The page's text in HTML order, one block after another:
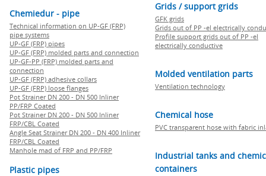
Chemiedur - pipe
Technical information on UP-GF (FRP)
pipe systems
UP-GF (FRP) pipes
UP-GF (FRP) molded parts and connection
UP-GF-PP (FRP) molded parts and
connection
UP-GF (FRP) adhesive collars
UP-GF (FRP) loose flanges
Pot Strainer DN 200 - DN 500 Inliner
PP/FRP Coated
Pot Strainer DN 200 - DN 500 Inliner
FRP/CBL Coated
Angle Seat Strainer DN 200 - DN 400 Inliner
FRP/CBL Coated
Manhole mad of FRP and PP/FRP
Plastic pipes
Grids / support grids
GFK grids
Grids out of PP -el electrically
Profile support grids out of PP -el
electrically conductive
Molded ventilation parts
Ventilation technology
Chemical hose
PVC transparent hose with fabric
Industrial tanks and
containers